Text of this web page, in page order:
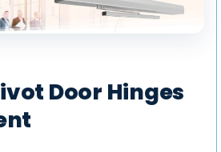
Door Hinges